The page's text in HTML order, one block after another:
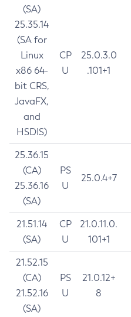
(SA)
25.35.14
(SA for
Linux
x86 64-
bit CRS,
JavaFX,
and
HSDIS)
CP
U
25.0.3.0
.101+1
25.36.15
(CA)
25.36.16
(SA)
PS
U
25.0.4+7
21.51.14
(SA)
CP
U
21.0.11.0.
101+1
21.52.15
(CA)
21.52.16
(SA)
PS
U
21.0.12+
8